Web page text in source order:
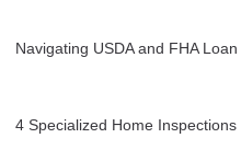
Navigating USDA and FHA
4 Specialized Home